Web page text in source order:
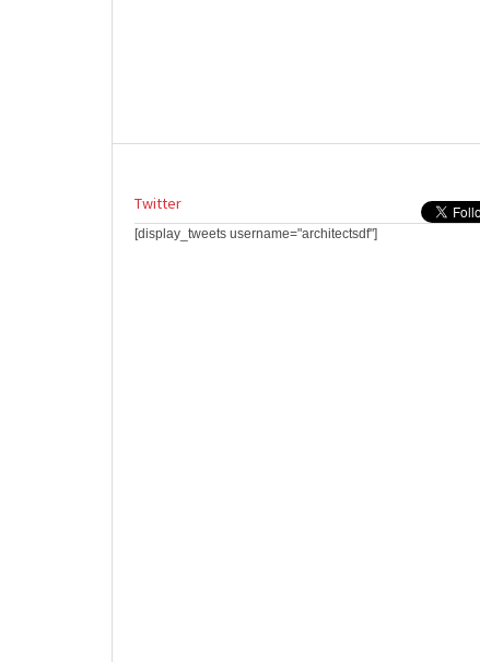
Twitter
[display_tweets username="architectsdf"]